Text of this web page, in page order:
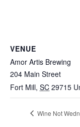
VENUE
Amor Artis Brewing
204 Main Street
Fort Mill, SC 29715
Wine Not